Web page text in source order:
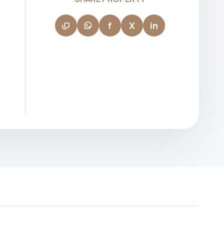
building long-term client relationships.
f X in